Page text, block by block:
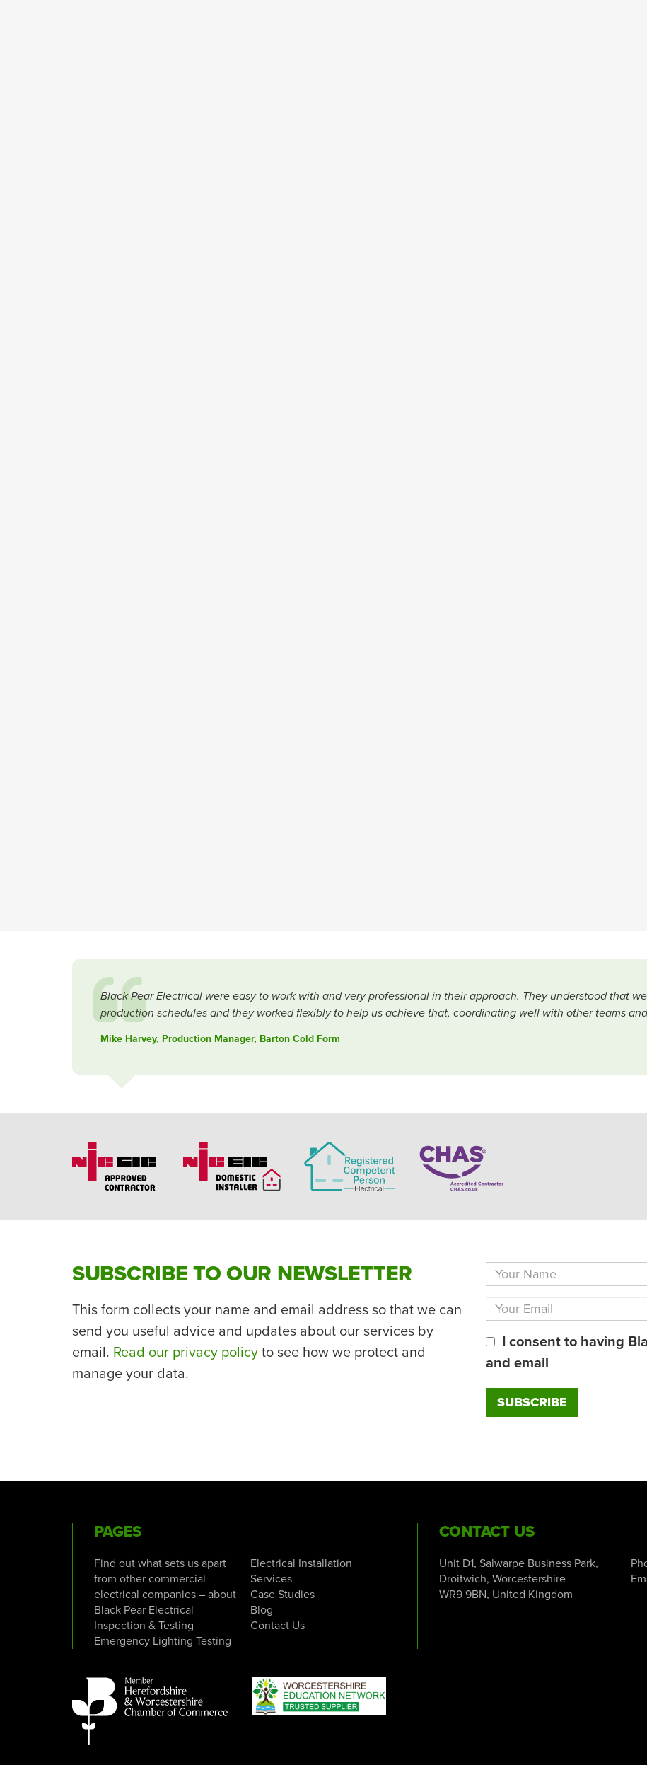
Black Pear Electrical were easy to work with and very professional in their approach. They understood that
production schedules and they worked flexibly to help us achieve that, coordinating well with other teams
Mike Harvey, Production Manager, Barton Cold Form
SUBSCRIBE TO OUR NEWSLETTER
This form collects your name and email address so that we can
send you useful advice and updates about our services by
email. Read our privacy policy to see how we protect and
manage your data.
I consent to having
and email
PAGES
Find out what sets us apart
from other commercial
electrical companies – about
Black Pear Electrical
Inspection & Testing
Emergency Lighting Testing
Electrical Installation
Services
Case Studies
Blog
Contact Us
CONTACT US
Unit D1, Salwarpe Business Park,
Droitwich, Worcestershire
WR9 9BN, United Kingdom